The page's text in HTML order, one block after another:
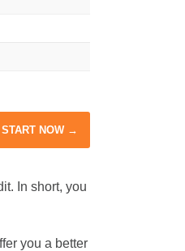
START NOW →
In short, you
you a better